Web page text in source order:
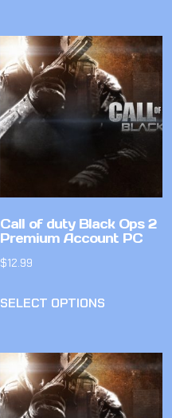
Call of duty Black Ops 2
Premium Account PC
$12.99
SELECT OPTIONS